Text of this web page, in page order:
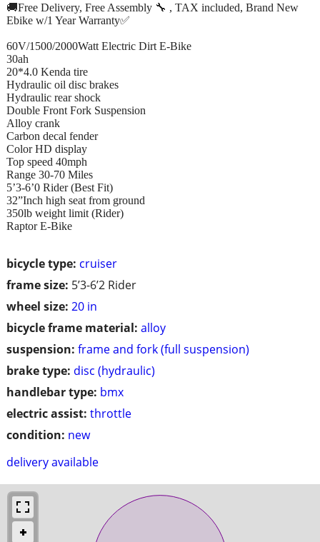
bicycle type: cruiser
frame size: 5’3-6’2 Rider
wheel size: 20 in
bicycle frame material: alloy
suspension: frame and fork (full suspension)
brake type: disc (hydraulic)
handlebar type: bmx
electric assist: throttle
condition: new
delivery available
🚚Free Delivery, Free Assembly 🔧 , TAX included, Brand New
Ebike w/1 Year Warranty✅
60V/1500/2000Watt Electric Dirt E-Bike
30ah
20*4.0 Kenda tire
Hydraulic oil disc brakes
Hydraulic rear shock
Double Front Fork Suspension
Alloy crank
Carbon decal fender
Color HD display
Top speed 40mph
Range 30-70 Miles
5’3-6’0 Rider (Best Fit)
32”Inch high seat from ground
350lb weight limit (Rider)
Raptor E-Bike